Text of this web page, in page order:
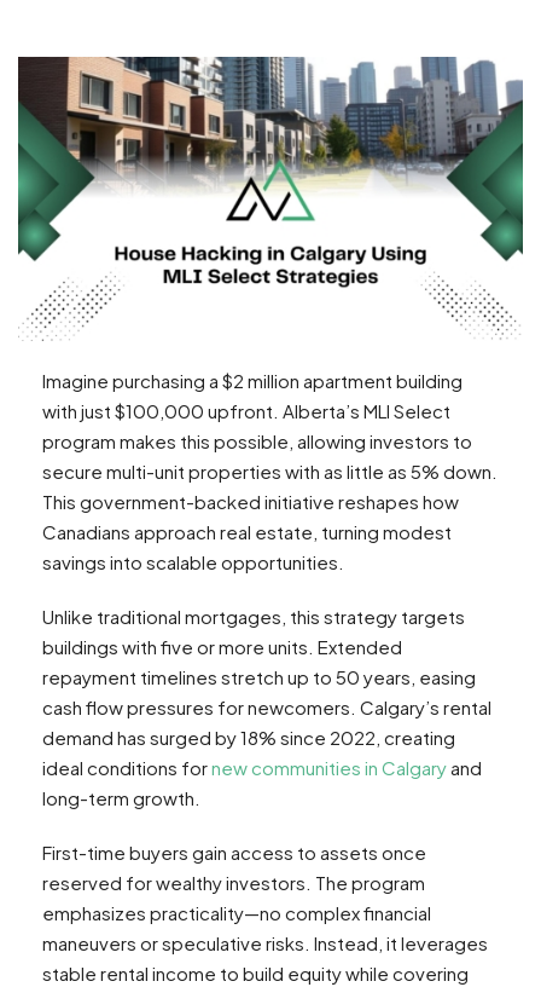
Imagine purchasing a $2 million apartment building
with just $100,000 upfront. Alberta’s MLI Select
program makes this possible, allowing investors to
secure multi-unit properties with as little as 5% down.
This government-backed initiative reshapes how
Canadians approach real estate, turning modest
savings into scalable opportunities.
Unlike traditional mortgages, this strategy targets
buildings with five or more units. Extended
repayment timelines stretch up to 50 years, easing
cash flow pressures for newcomers. Calgary’s rental
demand has surged by 18% since 2022, creating
ideal conditions fornew communities in Calgaryand
long-term growth.
First-time buyers gain access to assets once
reserved for wealthy investors. The program
emphasizes practicality—no complex financial
maneuvers or speculative risks. Instead, it leverages
stable rental income to build equity while covering